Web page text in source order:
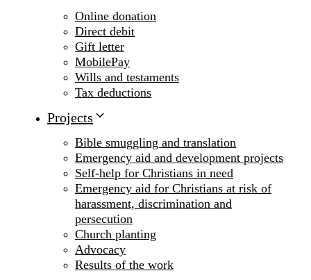
Online donation
Direct debit
Gift letter
MobilePay
Wills and testaments
Tax deductions
Projects
Bible smuggling and translation
Emergency aid and development projects
Self-help for Christians in need
Emergency aid for Christians at risk of
harassment, discrimination and
persecution
Church planting
Advocacy
Results of the work